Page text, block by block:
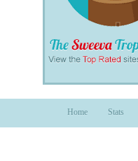
Home Stats